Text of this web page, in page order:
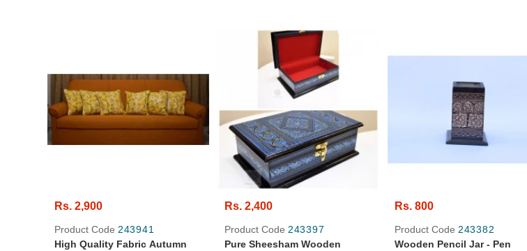
Rs. 2,900
Product Code 243941
High Quality Fabric Autumn
Rs. 2,400
Product Code 243397
Pure Sheesham Wooden
Rs. 800
Product Code 243382
Wooden Pencil Jar - Pen